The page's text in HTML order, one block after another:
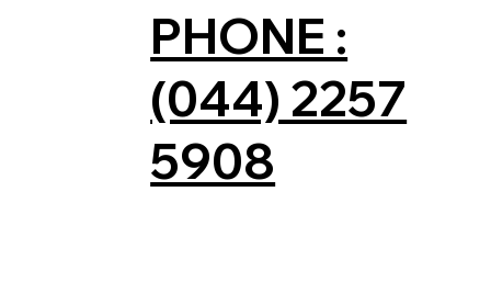
PHONE :
(044) 2257
5908